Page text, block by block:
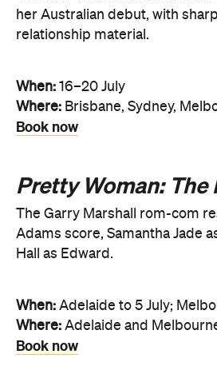
her Australian debut, with
relationship material.
When: 16–20 July
Where: Brisbane, Sydney,
Book now
Pretty Woman: The
The Garry Marshall rom-com
Adams score, Samantha Jade
Hall as Edward.
When: Adelaide to 5 July;
Where: Adelaide and
Book now